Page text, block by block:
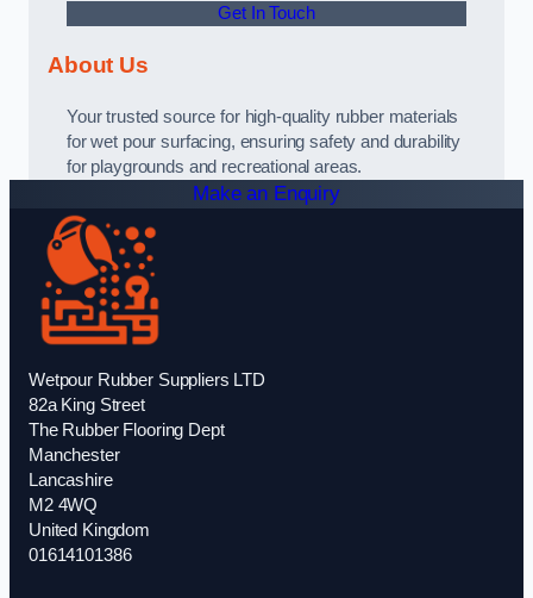
Get In Touch
About Us
Your trusted source for high-quality rubber materials
for wet pour surfacing, ensuring safety and durability
for playgrounds and recreational areas.
Make an Enquiry
Wetpour Rubber Suppliers LTD
82a King Street
The Rubber Flooring Dept
Manchester
Lancashire
M2 4WQ
United Kingdom
01614101386